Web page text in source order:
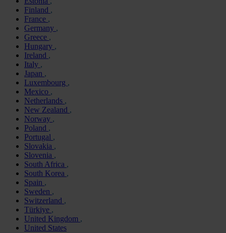
Finland
France
Germany
Greece
Hungary
Ireland
Italy
Japan
Luxembourg
Mexico
Netherlands
New Zealand
Norway
Poland
Portugal
Slovakia
Slovenia
South Africa
South Korea
Spain
Sweden
Switzerland
Türkiye
United Kingdom
United States